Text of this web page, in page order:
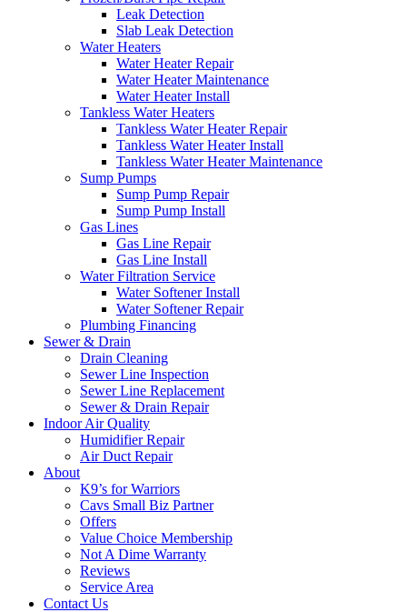
Leak Detection
Slab Leak Detection
Water Heaters
Water Heater Repair
Water Heater Maintenance
Water Heater Install
Tankless Water Heaters
Tankless Water Heater Repair
Tankless Water Heater Install
Tankless Water Heater Maintenance
Sump Pumps
Sump Pump Repair
Sump Pump Install
Gas Lines
Gas Line Repair
Gas Line Install
Water Filtration Service
Water Softener Install
Water Softener Repair
Plumbing Financing
Sewer & Drain
Drain Cleaning
Sewer Line Inspection
Sewer Line Replacement
Sewer & Drain Repair
Indoor Air Quality
Humidifier Repair
Air Duct Repair
About
K9’s for Warriors
Cavs Small Biz Partner
Offers
Value Choice Membership
Not A Dime Warranty
Reviews
Service Area
Contact Us